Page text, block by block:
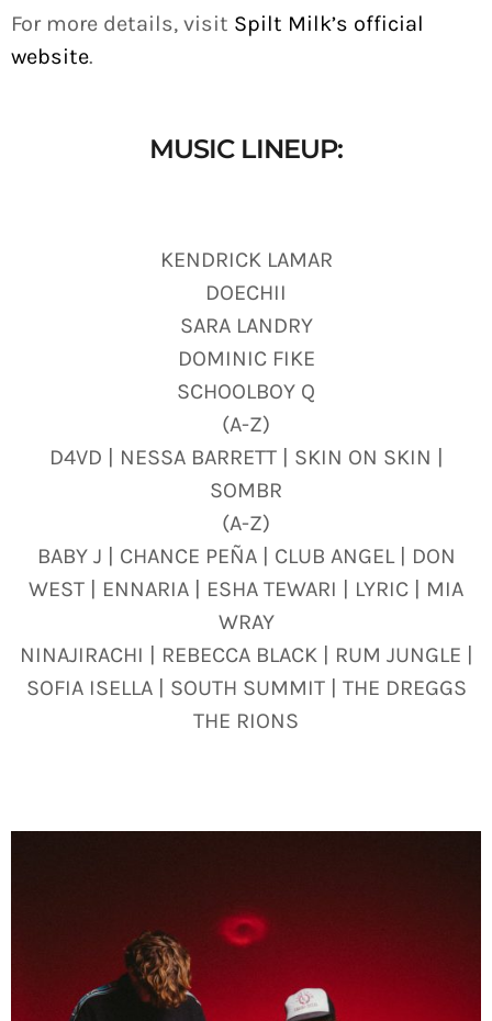
For more details, visit Spilt Milk’s official
website.
MUSIC LINEUP:
KENDRICK LAMAR
DOECHII
SARA LANDRY
DOMINIC FIKE
SCHOOLBOY Q
(A-Z)
D4VD | NESSA BARRETT | SKIN ON SKIN |
SOMBR
(A-Z)
BABY J | CHANCE PEÑA | CLUB ANGEL | DON
WEST | ENNARIA | ESHA TEWARI | LYRIC | MIA
WRAY
NINAJIRACHI | REBECCA BLACK | RUM JUNGLE |
SOFIA ISELLA | SOUTH SUMMIT | THE DREGGS
THE RIONS